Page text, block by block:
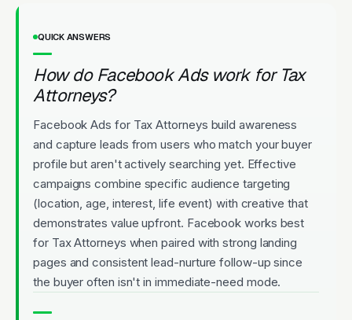
QUICK ANSWERS
How do Facebook Ads work for Tax
Attorneys?
Facebook Ads for Tax Attorneys build awareness
and capture leads from users who match your buyer
profile but aren't actively searching yet. Effective
campaigns combine specific audience targeting
(location, age, interest, life event) with creative that
demonstrates value upfront. Facebook works best
for Tax Attorneys when paired with strong landing
pages and consistent lead-nurture follow-up since
the buyer often isn't in immediate-need mode.